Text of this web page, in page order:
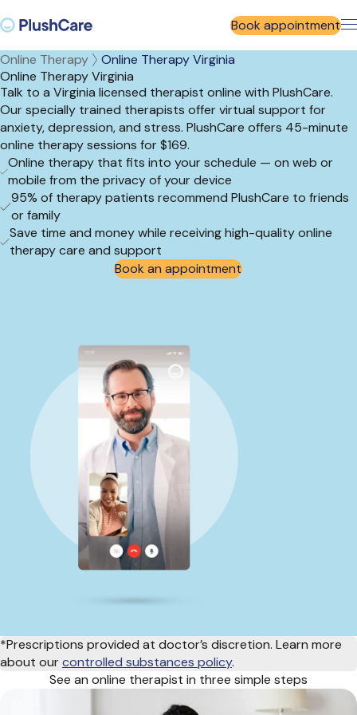
Book appointment
Online Therapy
Online Therapy Virginia
Online Therapy Virginia
Talk to a Virginia licensed therapist online with PlushCare.
Our specially trained therapists offer virtual support for
anxiety, depression, and stress. PlushCare offers 45-minute
online therapy sessions for $169.
Online therapy that fits into your schedule — on web or
mobile from the privacy of your device
95% of therapy patients recommend PlushCare to friends
or family
Save time and money while receiving high-quality online
therapy care and support
Book an appointment
*Prescriptions provided at doctor’s discretion. Learn more
about ourcontrolled substances policy.
See an online therapist in three simple steps